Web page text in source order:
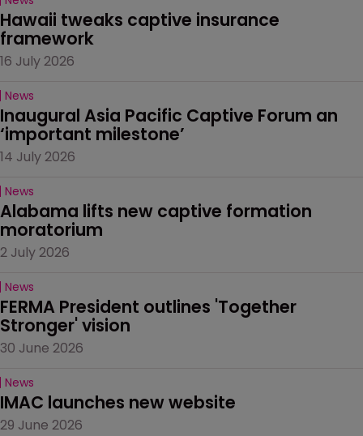
Hawaii tweaks captive insurance
framework
16 July 2026
News
Inaugural Asia Pacific Captive Forum an
‘important milestone’
14 July 2026
News
Alabama lifts new captive formation
moratorium
2 July 2026
News
FERMA President outlines 'Together
Stronger' vision
30 June 2026
News
IMAC launches new website
29 June 2026